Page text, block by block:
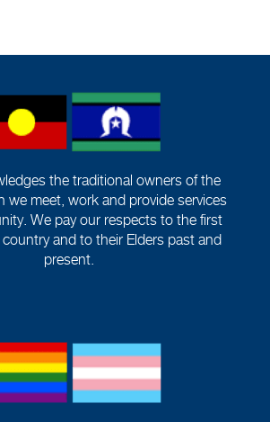
the traditional owners of the
we meet, work and provide services
We pay our respects to the first
and to their Elders past and
present.